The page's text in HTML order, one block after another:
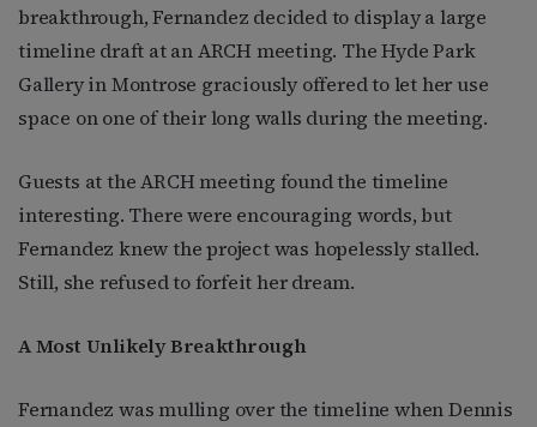
breakthrough, Fernandez decided to display a large
timeline draft at an ARCH meeting. The Hyde Park
Gallery in Montrose graciously offered to let her use
space on one of their long walls during the meeting.
Guests at the ARCH meeting found the timeline
interesting. There were encouraging words, but
Fernandez knew the project was hopelessly stalled.
Still, she refused to forfeit her dream.
A Most Unlikely Breakthrough
Fernandez was mulling over the timeline when Dennis